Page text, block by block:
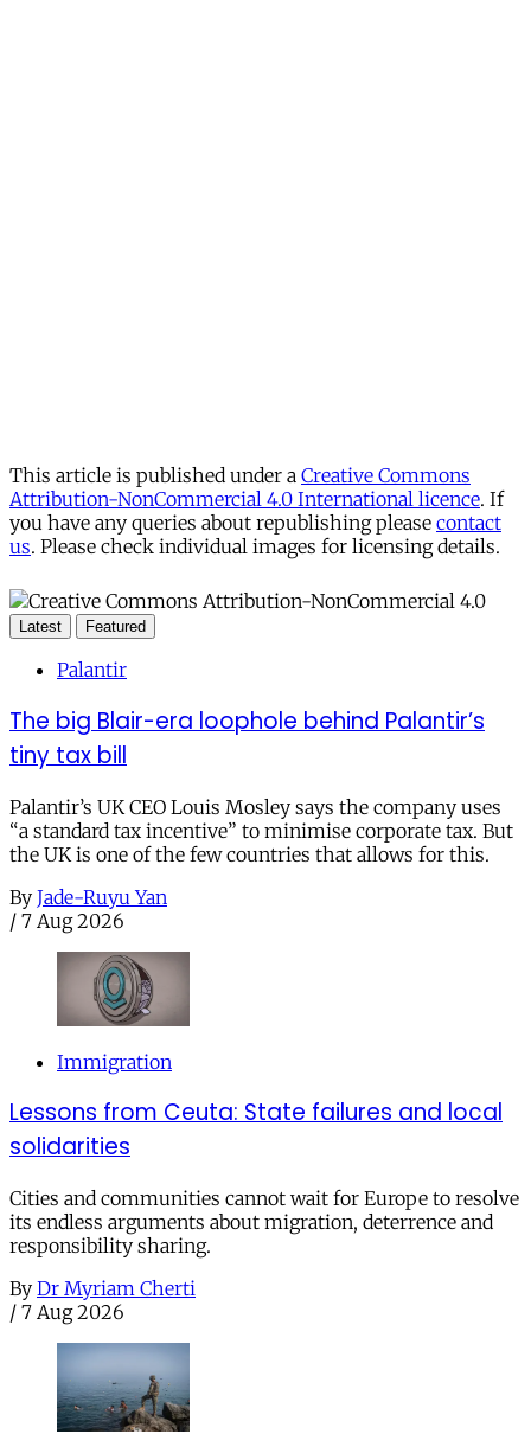
This article is published under a Creative Commons
Attribution-NonCommercial 4.0 International licence. If
you have any queries about republishing please contact
us. Please check individual images for licensing details.
Latest Featured
Palantir
The big Blair-era loophole behind Palantir’s
tiny tax bill
Palantir’s UK CEO Louis Mosley says the company uses
“a standard tax incentive” to minimise corporate tax. But
the UK is one of the few countries that allows for this.
By Jade-Ruyu Yan
/ 7 Aug 2026
Immigration
Lessons from Ceuta: State failures and local
solidarities
Cities and communities cannot wait for Europe to resolve
its endless arguments about migration, deterrence and
responsibility sharing.
By Dr Myriam Cherti
/ 7 Aug 2026